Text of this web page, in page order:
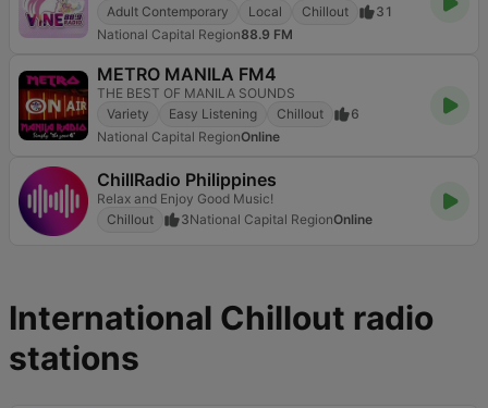
Adult Contemporary
Local Chillout
31
National Capital Region88.9 FM
METRO MANILA FM4
THE BEST OF MANILA SOUNDS
Variety
Easy Listening Chillout
6
National Capital RegionOnline
ChillRadio Philippines
Relax and Enjoy Good Music!
Chillout
3National Capital RegionOnline
International Chillout radio
stations